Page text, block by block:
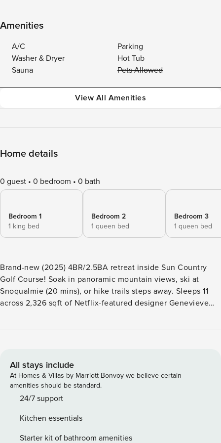
Amenities
A/C
Parking
Washer & Dryer
Hot Tub
Sauna
Pets Allowed
View All Amenities
Home details
0 guest 0 bedroom 0 bath
Bedroom 1
1 king bed
Bedroom 2
1 queen bed
Bedroom 3
1 queen bed
Brand-new (2025) 4BR/2.5BA retreat inside Sun Country
Golf Course! Soak in panoramic mountain views, ski at
Snoqualmie (20 mins), or hike trails steps away. Sleeps 11
across 2,326 sqft of Netflix-featured designer Genevieve
sauna and relish seclusion just minutes from adventure.
cozy and sun-lighted living room is an ideal setting for a
family gathering. Sit back and decide if you will watch a
movie or have a relaxing time reading. Soak in the
breathtaking mountain views from the windows,
✔ Reading lights ✔ Smart TV ★ KITCHEN ★ The fully
equipped kitchen with a complete coffee setup with many
All stays include
At Homes & Villas by Marriott Bonvoy we believe certain
amenities should be standard.
24/7 support
Kitchen essentials
Starter kit of bathroom amenities